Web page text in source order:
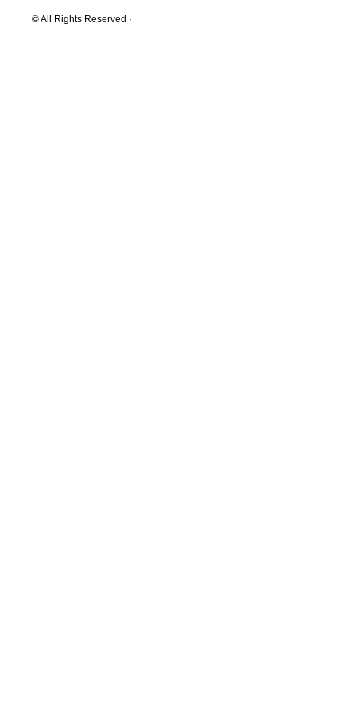
© All Rights Reserved ·